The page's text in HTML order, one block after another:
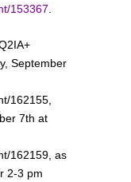
153367
September
162155,
7th at
162159, as
2-3 pm